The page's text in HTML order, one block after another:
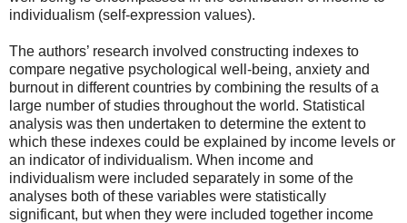
individualism (self-expression values).
The authors’ research involved constructing indexes to
compare negative psychological well-being, anxiety and
burnout in different countries by combining the results of a
large number of studies throughout the world. Statistical
analysis was then undertaken to determine the extent to
which these indexes could be explained by income levels or
an indicator of individualism. When income and
individualism were included separately in some of the
analyses both of these variables were statistically
significant, but when they were included together income